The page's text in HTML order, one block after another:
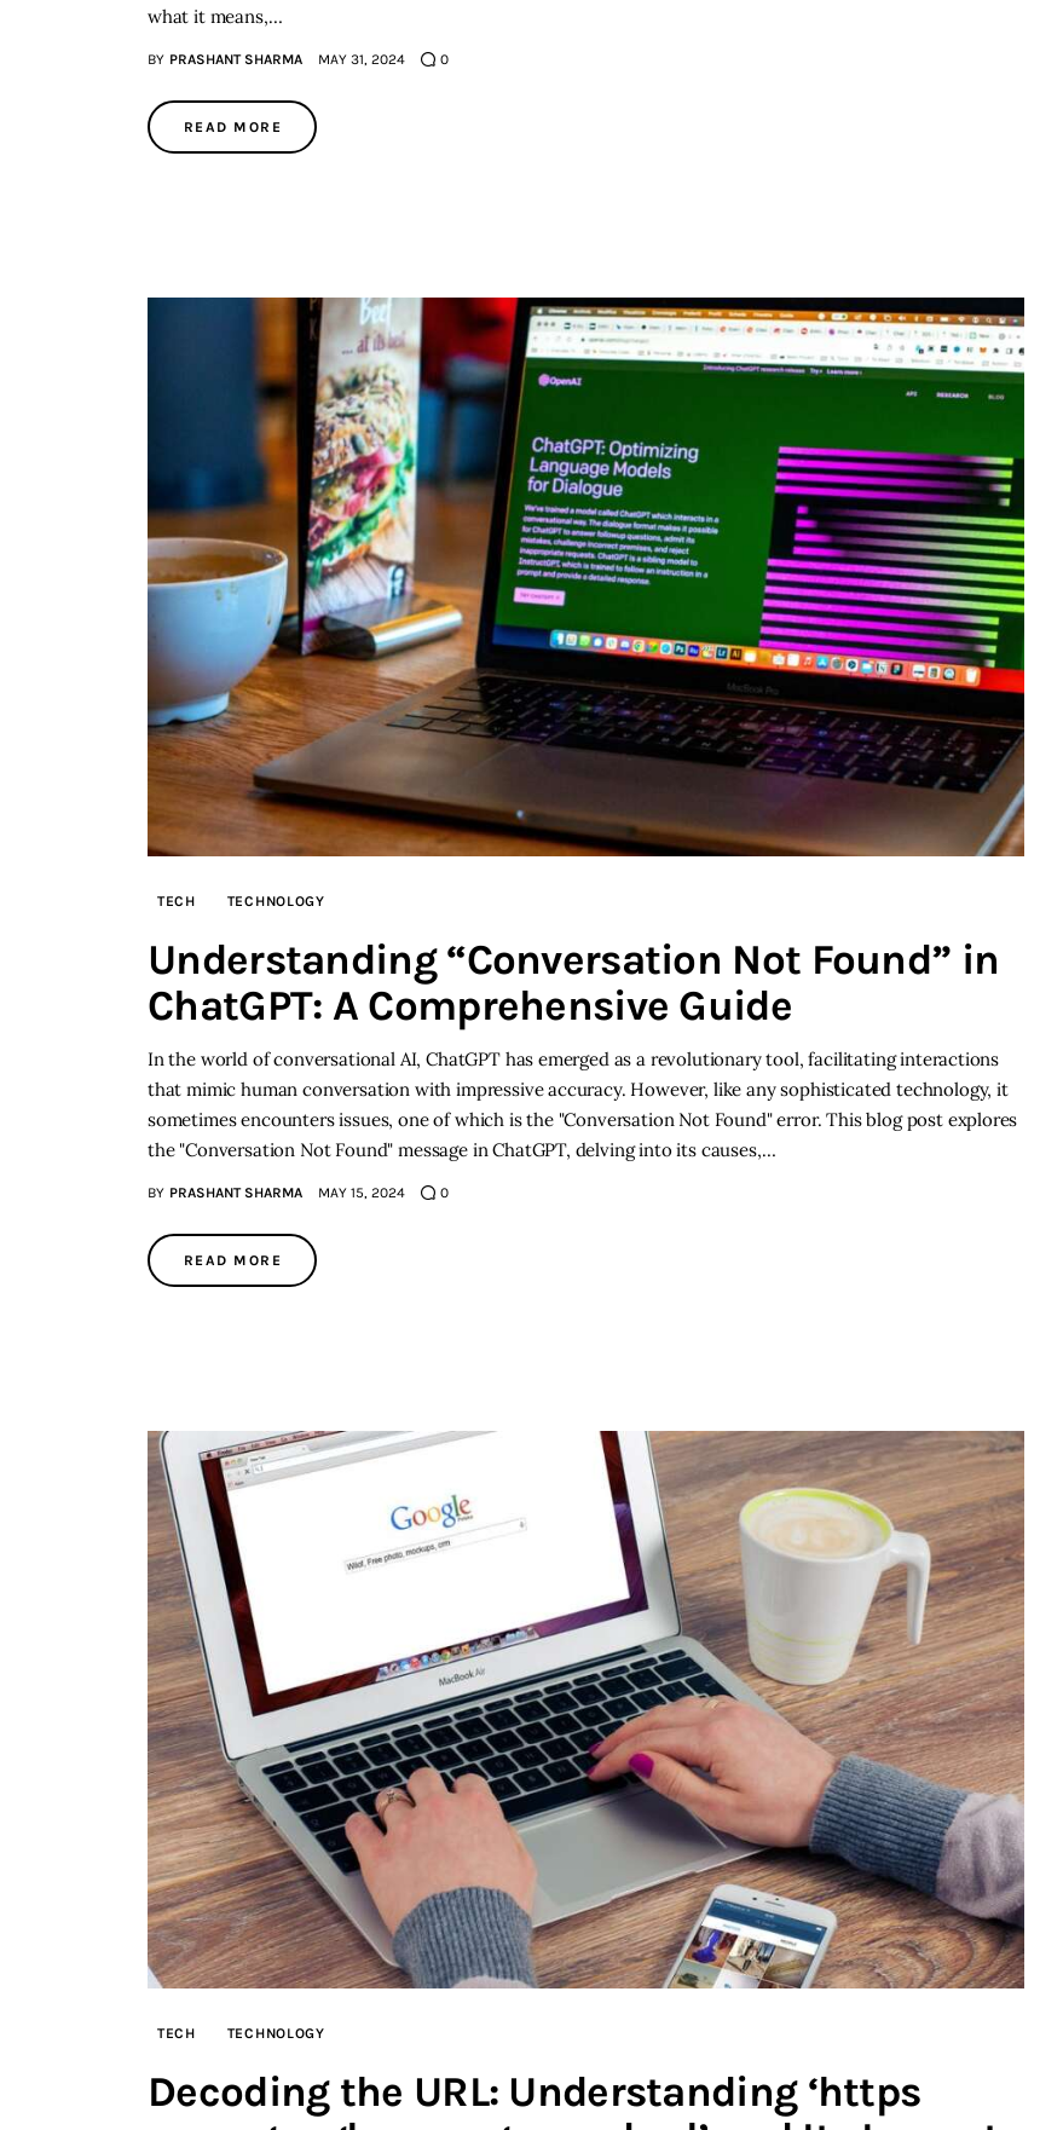
what it means,…
BY PRASHANT SHARMA MAY 31, 2024 0
READ MORE
TECH TECHNOLOGY
Understanding “Conversation Not Found” in
ChatGPT: A Comprehensive Guide
In the world of conversational AI, ChatGPT has emerged as a revolutionary tool, facilitating interactions
that mimic human conversation with impressive accuracy. However, like any sophisticated technology, it
sometimes encounters issues, one of which is the "Conversation Not Found" error. This blog post explores
the "Conversation Not Found" message in ChatGPT, delving into its causes,…
BY PRASHANT SHARMA MAY 15, 2024 0
READ MORE
TECH TECHNOLOGY
Decoding the URL: Understanding ‘https